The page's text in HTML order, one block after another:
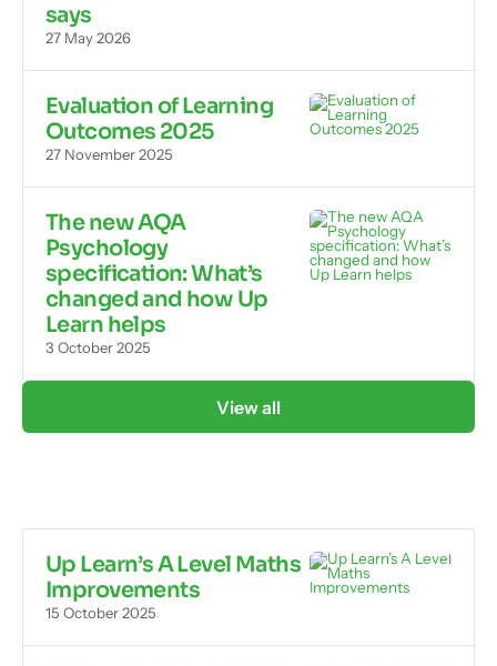
says
27 May 2026
Evaluation of Learning
Outcomes 2025
27 November 2025
The new AQA
Psychology
specification: What’s
changed and how Up
Learn helps
3 October 2025
View all
Up Learn’s A Level Maths
Improvements
15 October 2025